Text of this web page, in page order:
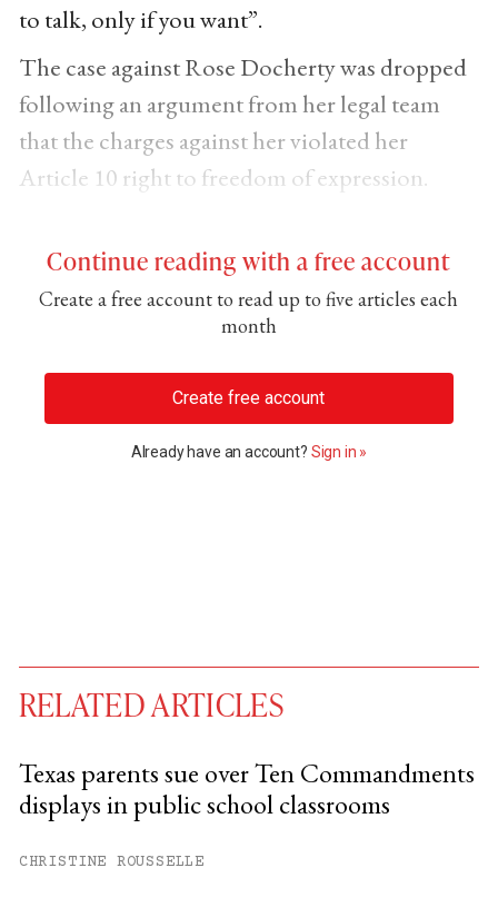
to talk, only if you want”.
The case against Rose Docherty was dropped
following an argument from her legal team
that the charges against her violated her
Article 10 right to freedom of expression.
Continue reading with a free account
Create a free account to read up to five articles each
month
Create free account
Already have an account? Sign in »
You have
RELATED ARTICLES
Texas parents sue over Ten Commandments
displays in public school classrooms
CHRISTINE ROUSSELLE